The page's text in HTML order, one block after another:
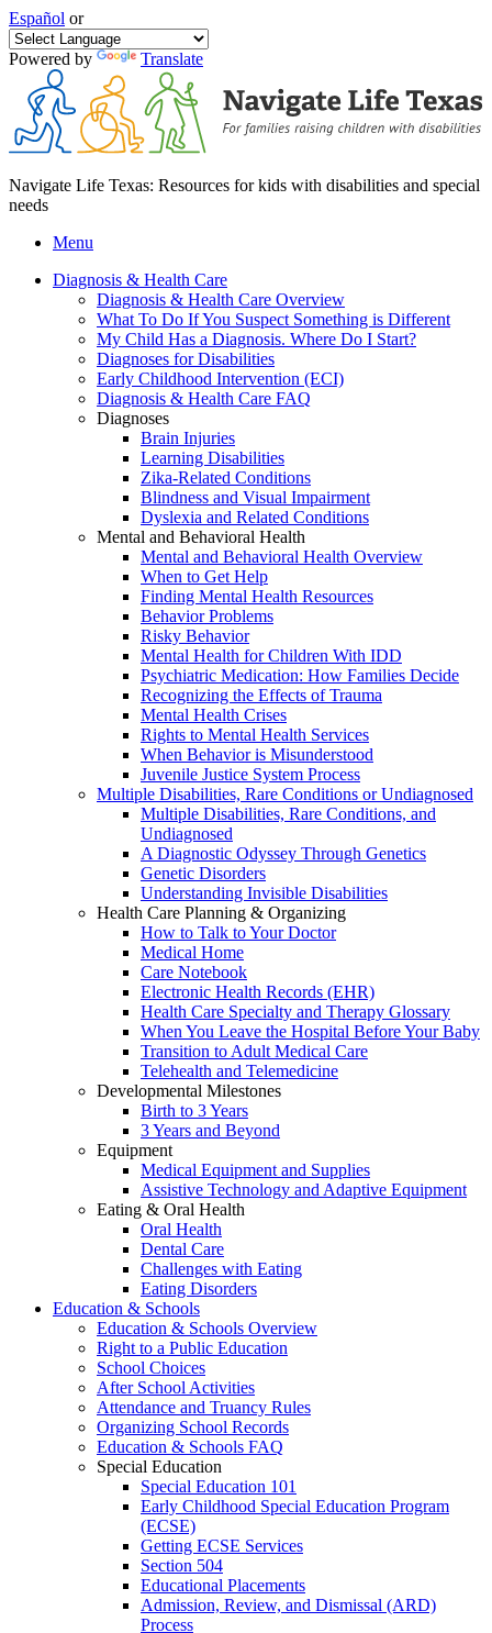
Español or
Powered by Translate
Navigate Life Texas: Resources for kids with disabilities and special
needs
Menu
Diagnosis & Health Care
Diagnosis & Health Care Overview
What To Do If You Suspect Something is Different
My Child Has a Diagnosis. Where Do I Start?
Diagnoses for Disabilities
Early Childhood Intervention (ECI)
Diagnosis & Health Care FAQ
Diagnoses
Brain Injuries
Learning Disabilities
Zika-Related Conditions
Blindness and Visual Impairment
Dyslexia and Related Conditions
Mental and Behavioral Health
Mental and Behavioral Health Overview
When to Get Help
Finding Mental Health Resources
Behavior Problems
Risky Behavior
Mental Health for Children With IDD
Psychiatric Medication: How Families Decide
Recognizing the Effects of Trauma
Mental Health Crises
Rights to Mental Health Services
When Behavior is Misunderstood
Juvenile Justice System Process
Multiple Disabilities, Rare Conditions or Undiagnosed
Multiple Disabilities, Rare Conditions, and
Undiagnosed
A Diagnostic Odyssey Through Genetics
Genetic Disorders
Understanding Invisible Disabilities
Health Care Planning & Organizing
How to Talk to Your Doctor
Medical Home
Care Notebook
Electronic Health Records (EHR)
Health Care Specialty and Therapy Glossary
When You Leave the Hospital Before Your Baby
Transition to Adult Medical Care
Telehealth and Telemedicine
Developmental Milestones
Birth to 3 Years
3 Years and Beyond
Equipment
Medical Equipment and Supplies
Assistive Technology and Adaptive Equipment
Eating & Oral Health
Oral Health
Dental Care
Challenges with Eating
Eating Disorders
Education & Schools
Education & Schools Overview
Right to a Public Education
School Choices
After School Activities
Attendance and Truancy Rules
Organizing School Records
Education & Schools FAQ
Special Education
Special Education 101
Early Childhood Special Education Program
(ECSE)
Getting ECSE Services
Section 504
Educational Placements
Admission, Review, and Dismissal (ARD)
Process